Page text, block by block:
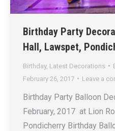
Birthday Party
Hall, Lawspet,
Birthday, Latest Decorations
February 26, 2017
Leave a
Birthday Party Balloon
February, 2017 at Lion
Pondicherry Birthday